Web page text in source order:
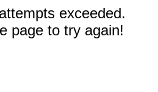
exceeded.
page to try again!